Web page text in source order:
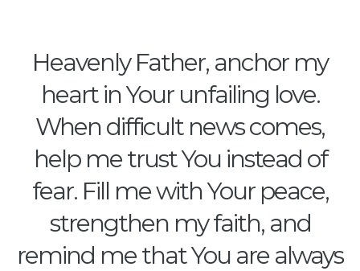
Heavenly Father, anchor my
heart in Your unfailing love.
When difficult news comes,
help me trust You instead of
fear. Fill me with Your peace,
strengthen my faith, and
remind me that You are always